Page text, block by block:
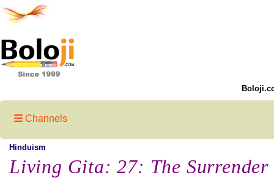
Channels
Hinduism
Living Gita: 27: The Surrender